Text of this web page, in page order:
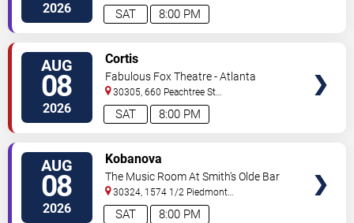
2026 8:00 PM
SAT
C Atlanta, GA,US
AUG
08
2026 8:00 PM
SAT
Cortis
Fabulous Fox Theatre - Atlanta
30305, 660 Peachtree St
NE Atlanta ,GA,US
AUG
08
2026 8:00 PM
SAT
Kobanova
The Music Room At Smith's Olde Bar
30324, 1574 1/2 Piedmont
Ave Atlanta,GA,US